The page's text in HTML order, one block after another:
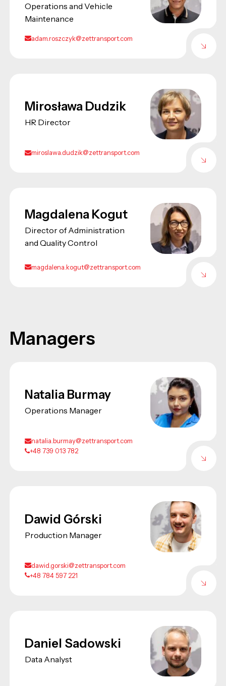
Operations and Vehicle
Maintenance
adam.roszczyk@zettransport.com
Mirosława Dudzik
HR Director
miroslawa.dudzik@zettransport.com
Magdalena Kogut
Director of Administration
and Quality Control
magdalena.kogut@zettransport.com
Managers
Natalia Burmay
Operations Manager
natalia.burmay@zettransport.com
+48 739 013 782
Dawid Górski
Production Manager
dawid.gorski@zettransport.com
+48 784 597 221
Daniel Sadowski
Data Analyst